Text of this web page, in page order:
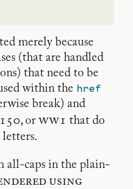
merely because
(that are handled
that need to be
within the href
break) and
, or ww1 that do
letters.
all-caps in the plain-
using